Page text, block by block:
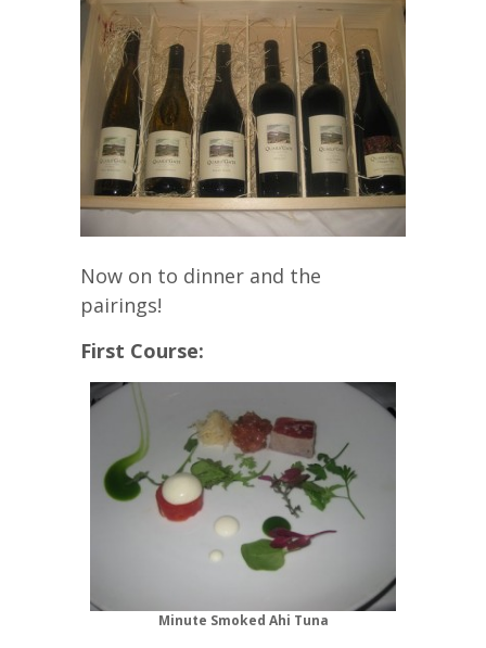
Now on to dinner and the
pairings!
First Course:
Minute Smoked Ahi Tuna